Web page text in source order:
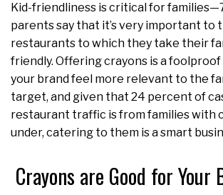
Kid-friendliness is critical for
parents say that it’s very important to
restaurants to which they take their
friendly. Offering crayons is a foolproof
your brand feel more relevant to the
target, and given that 24 percent of
restaurant traffic is from families with
under, catering to them is a smart
Crayons are Good for Your